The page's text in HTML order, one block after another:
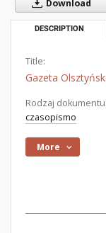
Download
DESCRIPTION
Title:
Gazeta
Rodzaj dokumentu:
czasopismo
More